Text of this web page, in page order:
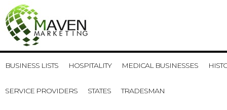
BUSINESS LISTS HOSPITALITY MEDICAL BUSINESSES
SERVICE PROVIDERS STATES TRADESMAN